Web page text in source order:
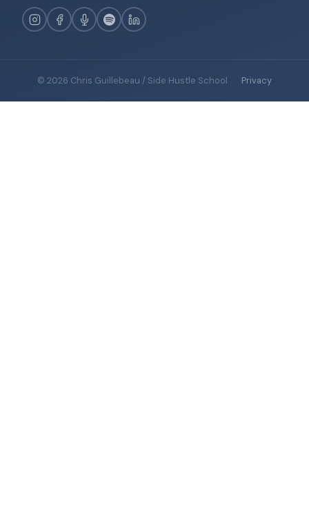
© 2026 Chris Guillebeau / Side Hustle School · Privacy